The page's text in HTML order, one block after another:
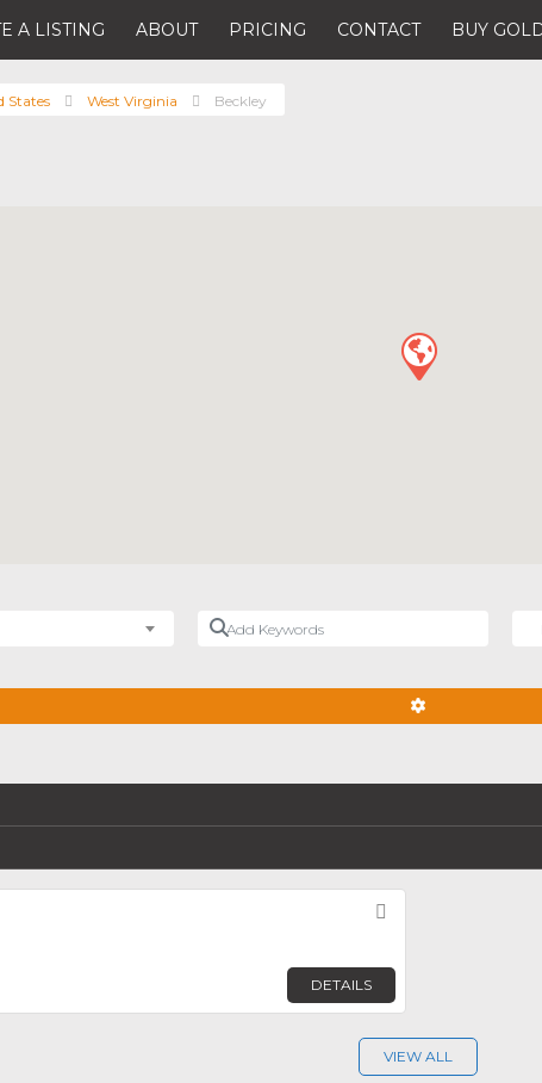
A LISTING ABOUT PRICING CONTACT BUY
States West Virginia Beckley
Add Keywords
DETAILS
VIEW ALL